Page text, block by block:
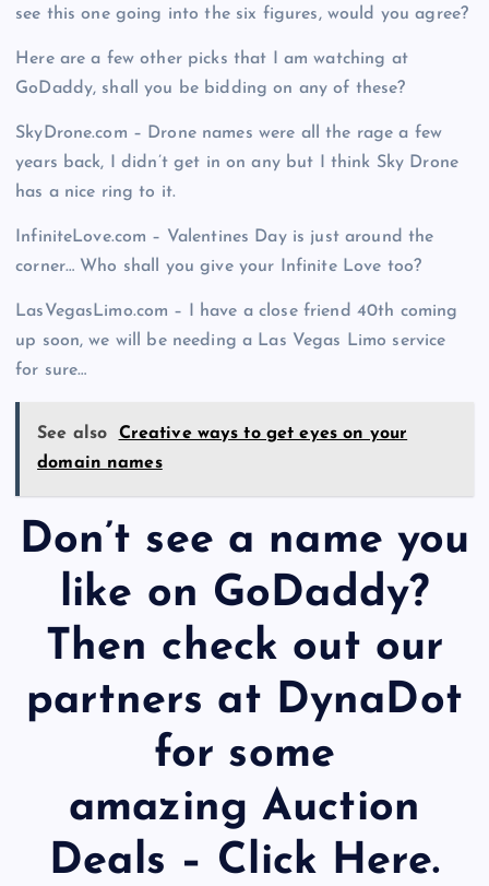
see this one going into the six figures, would you agree?
Here are a few other picks that I am watching at
GoDaddy, shall you be bidding on any of these?
SkyDrone.com – Drone names were all the rage a few
years back, I didn’t get in on any but I think Sky Drone
has a nice ring to it.
InfiniteLove.com – Valentines Day is just around the
corner… Who shall you give your Infinite Love too?
LasVegasLimo.com – I have a close friend 40th coming
up soon, we will be needing a Las Vegas Limo service
for sure…
See also
Creative ways to get eyes on your
domain names
Don’t see a name you
like on GoDaddy?
Then check out our
partners at DynaDot
for some
amazing Auction
Deals – Click Here.